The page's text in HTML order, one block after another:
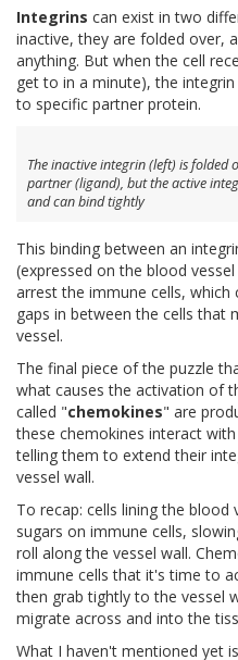
Integrins can exist in two
inactive, they are folded over,
anything. But when the cell
get to in a minute), the
to specific partner protein.
The inactive integrin (left) is
partner (ligand), but the active
and can bind tightly
This binding between an
(expressed on the blood
arrest the immune cells,
gaps in between the cells that
vessel.
The final piece of the puzzle
what causes the activation of
called "chemokines" are
these chemokines interact
telling them to extend their
vessel wall.
To recap: cells lining the blood
sugars on immune cells,
roll along the vessel wall.
immune cells that it's time to
then grab tightly to the vessel
migrate across and into the
What I haven't mentioned yet